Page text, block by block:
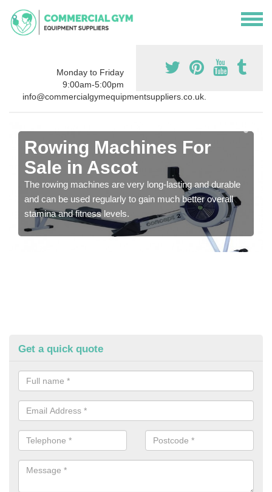
Monday to Friday
9:00am-5:00pm
info@commercialgymequipmentsuppliers.co.uk.
Rowing Machines For
Sale in Ascot
The rowing machines are very long-lasting and durable
and can be used regularly to gain much better overall
stamina and fitness levels.
Get a quick quote